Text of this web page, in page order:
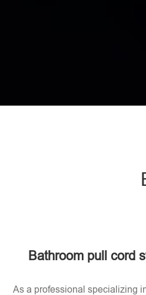
Bathroom pull cord
As a professional specializing